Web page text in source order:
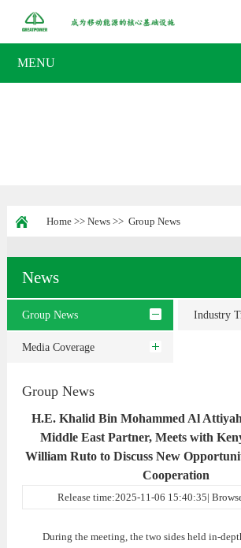
MENU
Home>> News>> Group News
News
Group News Industry
Media Coverage
Group News
H.E. Khalid Bin Mohammed Al
Middle East Partner, Meets with
William Ruto to Discuss New
Cooperation
Release time:2025-11-06 15:40:35|
During the meeting, the two sides held in-